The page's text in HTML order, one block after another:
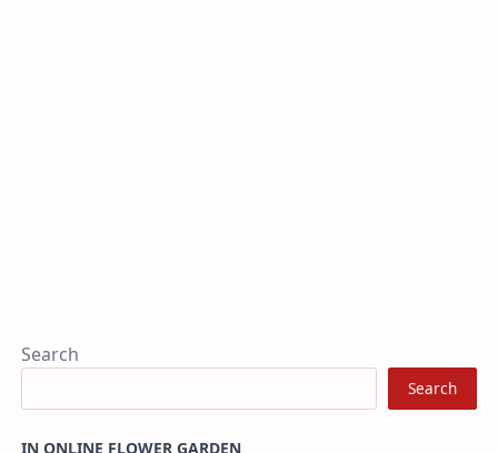
Search
Search
IN ONLINE FLOWER GARDEN